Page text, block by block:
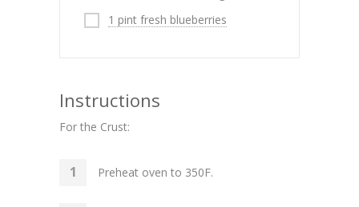
1 pint fresh blueberries
Instructions
For the Crust:
Preheat oven to 350F.